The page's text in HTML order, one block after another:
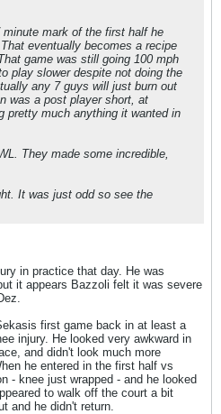
mark of the first half he
eventually becomes a recipe
game was still going 100 mph
play slower despite not doing the
any 7 guys will just burn out
was a post player short, at
pretty much anything it wanted in
They made some incredible,
It was just odd so see the
in practice that day. He was
it appears Bazzoli felt it was severe
first game back in at least a
injury. He looked very awkward in
and didn't look much more
he entered in the first half vs
- knee just wrapped - and he looked
to walk off the court a bit
and he didn't return.